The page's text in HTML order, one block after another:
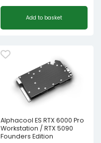
Original
was:
Current
is:
Add to basket
Alphacool ES RTX 6000 Pro
Workstation / RTX 5090
Founders Edition